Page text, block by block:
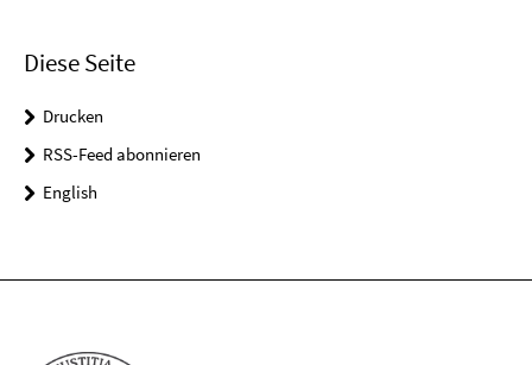
Diese Seite
Drucken
RSS-Feed abonnieren
English